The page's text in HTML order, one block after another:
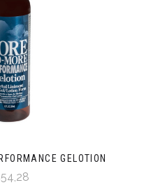
GELOTION